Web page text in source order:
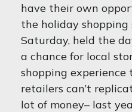
have their own
the holiday shopping
Saturday, held the
a chance for local
shopping
retailers can’t
lot of money– last